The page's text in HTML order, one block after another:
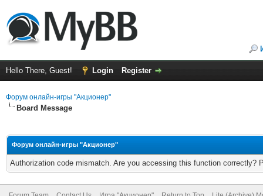
Hello There, Guest! Login Register
Форум онлайн-игры "Акционер"
Board Message
Форум онлайн-игры "Акционер"
Authorization code mismatch. Are you accessing this function correctly?